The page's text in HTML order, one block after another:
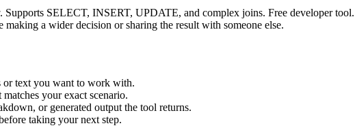
Supports SELECT, INSERT, UPDATE, and complex joins. Free developer
a wider decision or sharing the result with someone else.
or text you want to work with.
your exact scenario.
or generated output the tool returns.
taking your next step.